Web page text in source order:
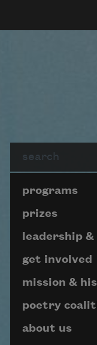
Page
programs
prizes
leadership
get involved
mission &
poetry
about us